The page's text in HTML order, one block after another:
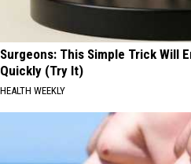
Surgeons: This Simple Trick Will
Quickly (Try It)
HEALTH WEEKLY